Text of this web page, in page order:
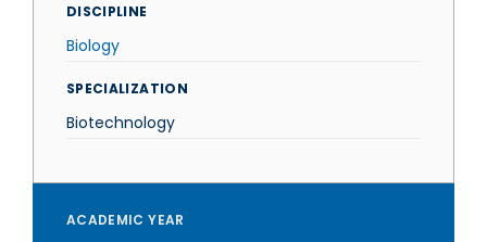
DISCIPLINE
Biology
SPECIALIZATION
Biotechnology
ACADEMIC YEAR